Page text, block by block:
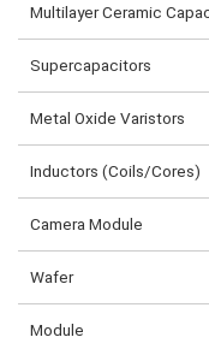
Multilayer Ceramic
Supercapacitors
Metal Oxide Varistors
Inductors (Coils/Cores)
Camera Module
Wafer
Module